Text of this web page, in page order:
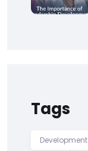
Tags
Development